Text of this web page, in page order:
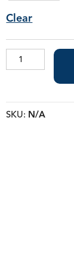
Clear
Micro
SKU: N/A